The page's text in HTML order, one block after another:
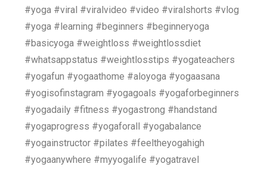
#yoga #viral #viralvideo #video #viralshorts #vlog
#yoga #learning #beginners #beginneryoga
#basicyoga #weightloss #weightlossdiet
#whatsappstatus #weightlosstips #yogateachers
#yogafun #yogaathome #aloyoga #yogaasana
#yogisofinstagram #yogagoals #yogaforbeginners
#yogadaily #fitness #yogastrong #handstand
#yogaprogress #yogaforall #yogabalance
#yogainstructor #pilates #feeltheyogahigh
#yogaanywhere #myyogalife #yogatravel